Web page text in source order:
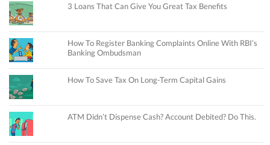
3 Loans That Can Give You Great Tax Benefits
How To Register Banking Complaints Online With RBI’s
Banking Ombudsman
How To Save Tax On Long-Term Capital Gains
ATM Didn’t Dispense Cash? Account Debited? Do This.